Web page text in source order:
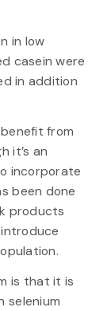
in low
casein were
in addition
from
it’s an
incorporate
been done
products
is that it is
selenium